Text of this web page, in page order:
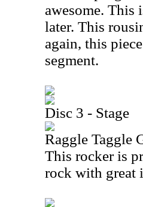
awesome. This
later. This
again, this
segment.
Disc 3 - Stage
Raggle Taggle
This rocker is
rock with great